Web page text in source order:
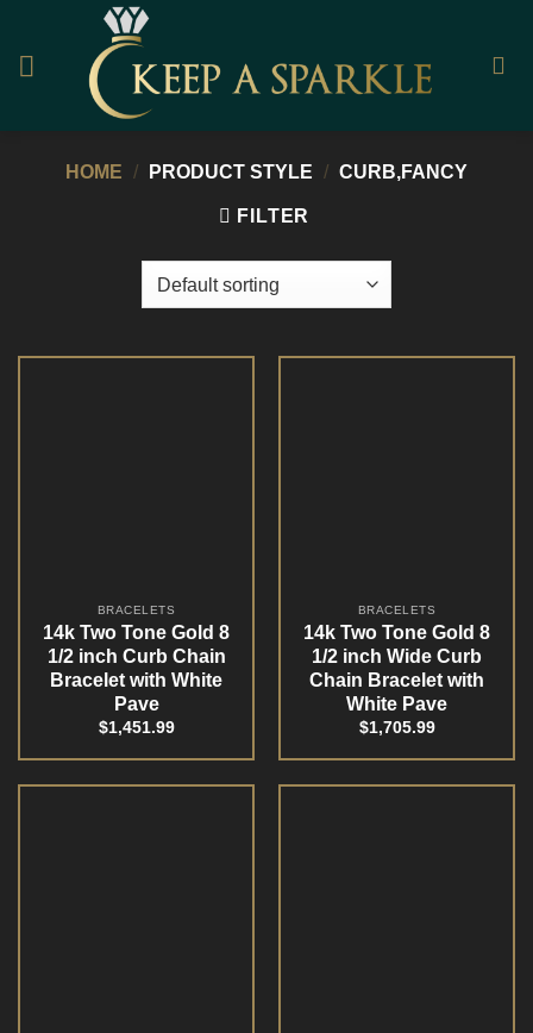
content
HOME / PRODUCT STYLE / CURB,FANCY
FILTER
BRACELETS
14k Two Tone Gold 8
1/2 inch Curb Chain
Bracelet with White
Pave
$1,451.99
BRACELETS
14k Two Tone Gold 8
1/2 inch Wide Curb
Chain Bracelet with
White Pave
$1,705.99